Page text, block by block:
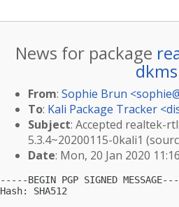
News for package
dkms
From: Sophie Brun <
To: Kali Package Tracker <
Subject: Accepted realtek-
5.3.4~20200115-0kali1
Date: Mon, 20 Jan 2020
-----BEGIN PGP SIGNED
Hash: SHA512